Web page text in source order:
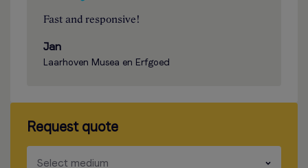
Fast and responsive!
Jan
Laarhoven Musea en Erfgoed
Request quote
Select medium
​​​